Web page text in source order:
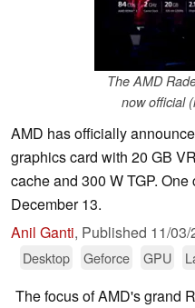
The AMD
now official
AMD has officially
graphics card with 20 GB
cache and 300 W TGP.
December 13.
Anil Ganti, Published 11/03/
Desktop
Geforce GPU
The focus of AMD's grand